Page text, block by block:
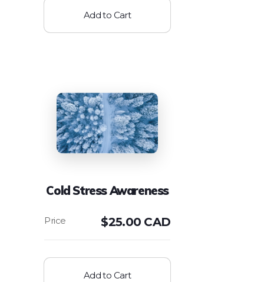
Add to Cart
Cold Stress Awareness
$25.00 CAD
Add to Cart